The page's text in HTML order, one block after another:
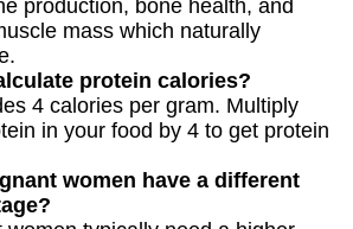
production, bone health, and
mass which naturally
protein calories?
4 calories per gram. Multiply
in your food by 4 to get protein
women have a different